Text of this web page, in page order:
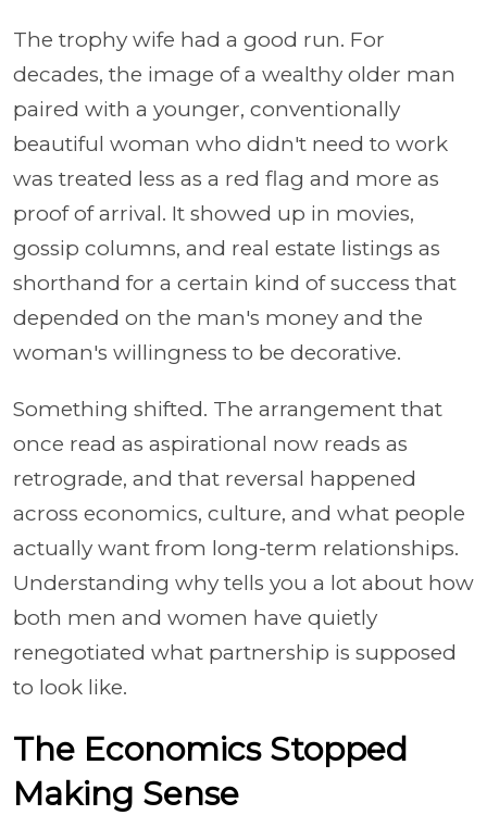
The trophy wife had a good run. For
decades, the image of a wealthy older man
paired with a younger, conventionally
beautiful woman who didn't need to work
was treated less as a red flag and more as
proof of arrival. It showed up in movies,
gossip columns, and real estate listings as
shorthand for a certain kind of success that
depended on the man's money and the
woman's willingness to be decorative.
Something shifted. The arrangement that
once read as aspirational now reads as
retrograde, and that reversal happened
across economics, culture, and what people
actually want from long-term relationships.
Understanding why tells you a lot about how
both men and women have quietly
renegotiated what partnership is supposed
to look like.
The Economics Stopped
Making Sense